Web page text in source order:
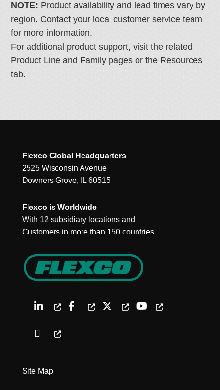
NOTE: Product availability and lead times vary by
region. Contact your local customer service team
for more information.
For additional product support, visit the related
Product Line and Family pages or the Resources
tab.
Flexco Global Headquarters
2525 Wisconsin Avenue
Downers Grove, IL 60515
Flexco is Worldwide
With 12 subsidiary locations and
Customers in more than 150 countries
Site Map